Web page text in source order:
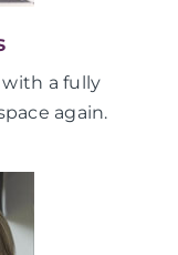
with a fully
again.